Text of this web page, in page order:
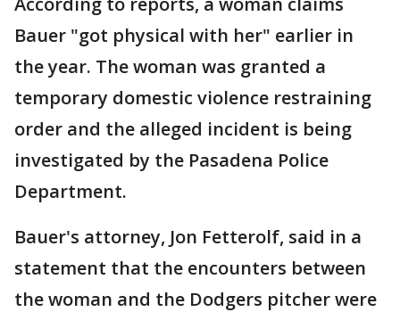
Bauer "got physical with her" earlier in
the year. The woman was granted a
temporary domestic violence restraining
order and the alleged incident is being
investigated by the Pasadena Police
Department.
Bauer's attorney, Jon Fetterolf, said in a
statement that the encounters between
the woman and the Dodgers pitcher were